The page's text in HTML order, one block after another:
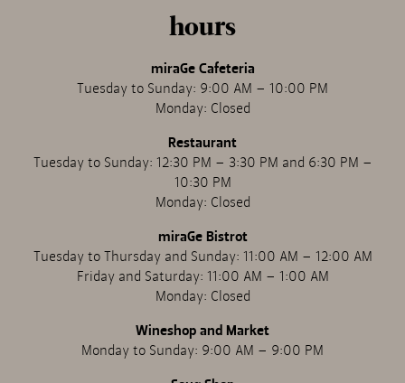
hours
miraGe Cafeteria
Tuesday to Sunday: 9:00 AM – 10:00 PM
Monday: Closed
Restaurant
Tuesday to Sunday: 12:30 PM – 3:30 PM and 6:30 PM –
10:30 PM
Monday: Closed
miraGe Bistrot
Tuesday to Thursday and Sunday: 11:00 AM – 12:00 AM
Friday and Saturday: 11:00 AM – 1:00 AM
Monday: Closed
Wineshop and Market
Monday to Sunday: 9:00 AM – 9:00 PM